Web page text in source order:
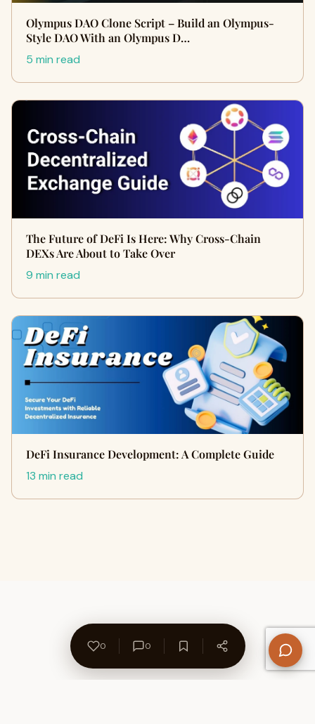
Olympus DAO Clone Script – Build an Olympus-
Style DAO With an Olympus D…
5 min read
The Future of DeFi Is Here: Why Cross-Chain
DEXs Are About to Take Over
9 min read
DeFi Insurance Development: A Complete Guide
13 min read
0 0